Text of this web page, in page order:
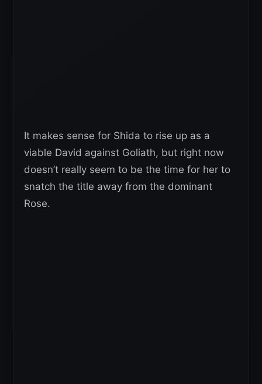
It makes sense for Shida to rise up as a
viable David against Goliath, but right now
doesn’t really seem to be the time for her to
snatch the title away from the dominant
Rose.